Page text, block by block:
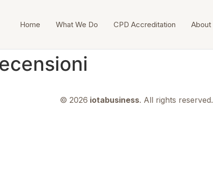
Home What We Do CPD Accreditation About
© 2026 iotabusiness. All rights reserved.